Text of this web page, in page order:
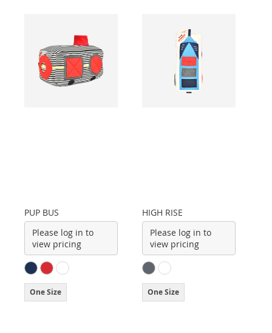
PUP BUS
Please log in to
view pricing
One Size
HIGH RISE
Please log in to
view pricing
One Size